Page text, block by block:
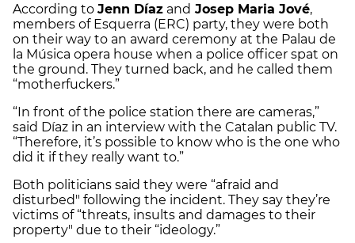
According to Jenn Díaz and Josep Maria Jové,
members of Esquerra (ERC) party, they were both
on their way to an award ceremony at the Palau de
la Música opera house when a police officer spat on
the ground. They turned back, and he called them
“motherfuckers.”
“In front of the police station there are cameras,”
said Díaz in an interview with the Catalan public TV.
“Therefore, it’s possible to know who is the one who
did it if they really want to.”
Both politicians said they were “afraid and
disturbed" following the incident. They say they’re
victims of “threats, insults and damages to their
property" due to their “ideology.”